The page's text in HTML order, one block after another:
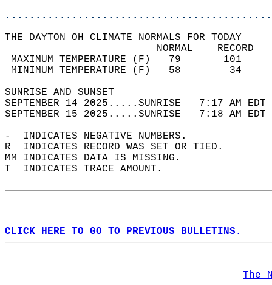
THE DAYTON OH CLIMATE NORMALS FOR TODAY
MAXIMUM TEMPERATURE
MINIMUM TEMPERATURE
SUNRISE
SEPTEMBER 14 2025.....SUNRISE   7:17
SEPTEMBER 15 2025.....SUNRISE   7:18
-  INDICATES NEGATIVE NUMBERS.
R  INDICATES RECORD WAS SET OR TIED.
MM INDICATES DATA IS MISSING.
T  INDICATES TRACE AMOUNT.
CLICK HERE TO GO TO PREVIOUS BULLETINS.
The